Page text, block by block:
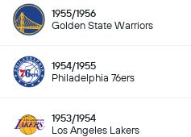
1955/1956
Golden State Warriors
1954/1955
Philadelphia 76ers
1953/1954
Los Angeles Lakers